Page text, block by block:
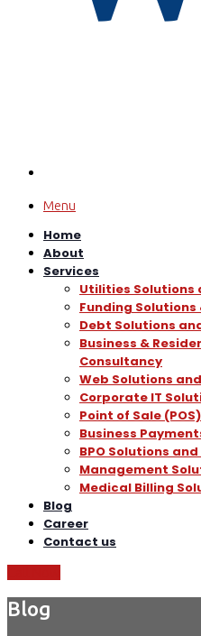
Menu
Home
About
Services
Utilities Solutions
Funding
Debt Solutions
Business &
Consultancy
Web Solutions
Corporate IT
Point of Sale
Business
BPO Solutions
Management
Medical Billing
Blog
Career
Contact us
Blog